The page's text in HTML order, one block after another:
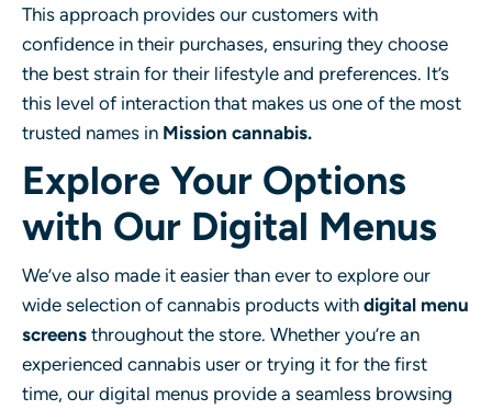
This approach provides our customers with
confidence in their purchases, ensuring they choose
the best strain for their lifestyle and preferences. It’s
this level of interaction that makes us one of the most
trusted names in Mission cannabis.
Explore Your Options
with Our Digital Menus
We’ve also made it easier than ever to explore our
wide selection of cannabis products with digital menu
screens throughout the store. Whether you’re an
experienced cannabis user or trying it for the first
time, our digital menus provide a seamless browsing